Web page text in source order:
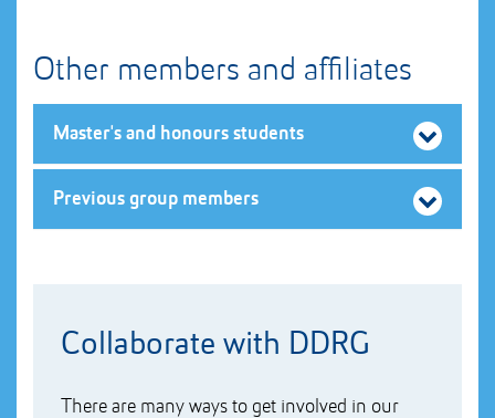
Other members and affiliates
Master's and honours students
Previous group members
Collaborate with DDRG
There are many ways to get involved in our